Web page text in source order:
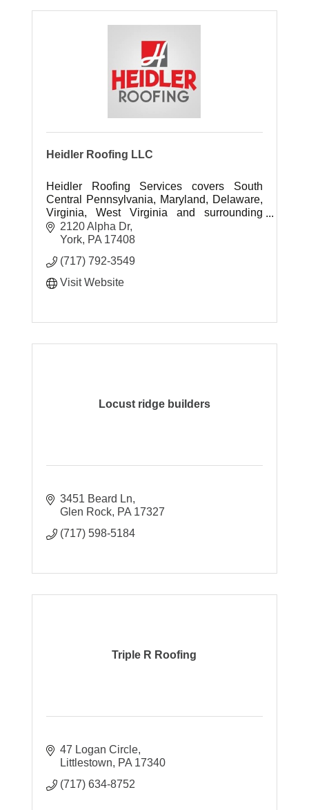
Heidler Roofing LLC
Heidler Roofing Services covers South
Central Pennsylvania, Maryland, Delaware,
Virginia, West Virginia and surrounding
areas.2120 Alpha Dr
York PA 17408
(717) 792-3549
Visit Website
Locust ridge builders
3451 Beard Ln
Glen Rock PA 17327
(717) 598-5184
Triple R Roofing
47 Logan Circle
Littlestown
PA 17340
(717) 634-8752